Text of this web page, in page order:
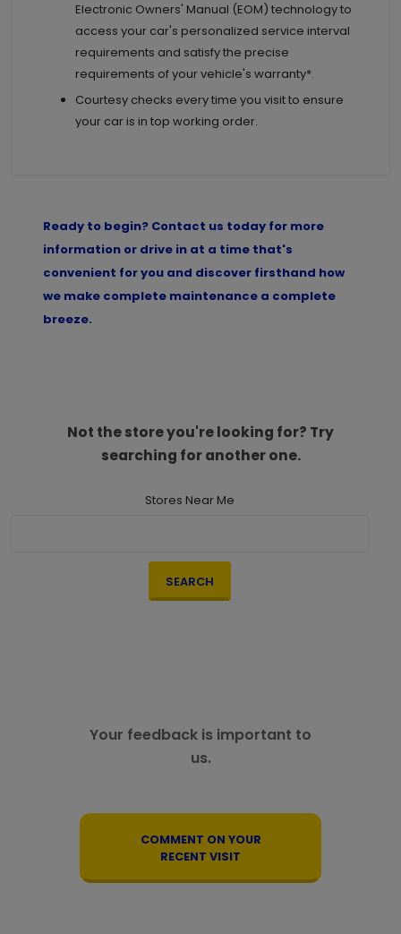
Electronic Owners' Manual (EOM) technology to
access your car's personalized service interval
requirements and satisfy the precise
requirements of your vehicle's warranty*.
Courtesy checks every time you visit to ensure
your car is in top working order.
Ready to begin? Contact us today for more
information or drive in at a time that's
convenient for you and discover firsthand how
we make complete maintenance a complete
breeze.
Not the store you're looking for? Try
searching for another one.
Stores Near Me
SEARCH
Your feedback is important to
us.
COMMENT ON YOUR
RECENT VISIT